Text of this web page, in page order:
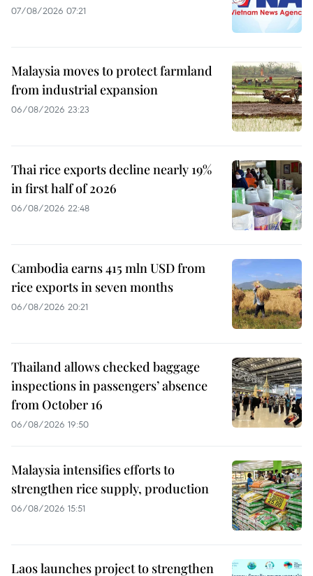
07/08/2026 07:21
Malaysia moves to protect farmland
from industrial expansion
06/08/2026 23:23
Thai rice exports decline nearly 19%
in first half of 2026
06/08/2026 22:48
Cambodia earns 415 mln USD from
rice exports in seven months
06/08/2026 20:21
Thailand allows checked baggage
inspections in passengers’ absence
from October 16
06/08/2026 19:50
Malaysia intensifies efforts to
strengthen rice supply, production
06/08/2026 15:51
Laos launches project to strengthen